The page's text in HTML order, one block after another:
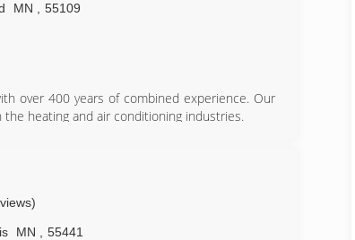
MN
55109
over 400 years of combined experience. Our
heating and air conditioning industries.
passionate about serving each and every
our commitment to the excellent standards of
Cooling.
MN 55441